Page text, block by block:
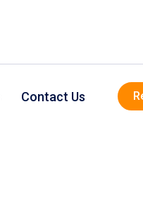
Contact Us